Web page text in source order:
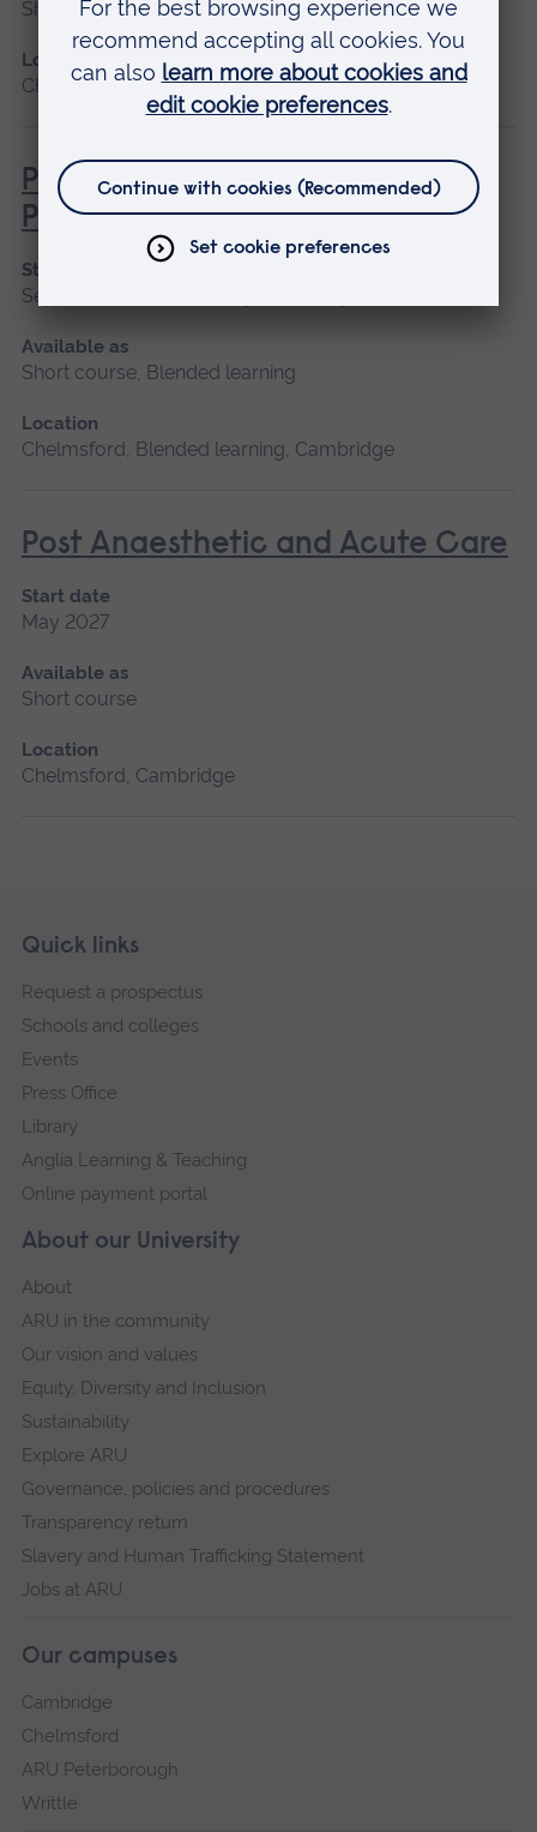
Short course
Location
Chelmsford, Blended learning, Cambridge
Pathophysiology for Clinical
Practice
Start date
September 2026, January 2027, May 2027
Available as
Short course, Blended learning
Location
Chelmsford, Blended learning, Cambridge
Post Anaesthetic and Acute Care
Start date
May 2027
Available as
Short course
Location
Chelmsford, Cambridge
Footer
Skip
navigation
About our University
About
ARU in the community
Our vision and values
Equity, Diversity and Inclusion
Sustainability
Explore ARU
Governance, policies and procedures
Transparency return
Slavery and Human Trafficking Statement
Jobs at ARU
Our campuses
Cambridge
Chelmsford
ARU Peterborough
Writtle
Quick links
Request a prospectus
Schools and colleges
Events
Press Office
Library
Anglia Learning & Teaching
Online payment portal